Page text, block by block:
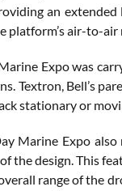
an
platform’s air-to-air
Expo was
Textron, Bell’s
stationary or
Marine Expo
the design. This
range of the